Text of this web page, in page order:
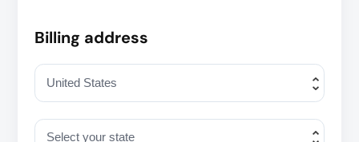
Billing address